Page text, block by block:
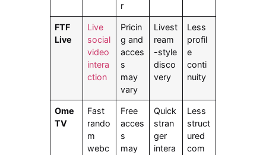
r
FTF
Live
Live
social
video
intera
ction
Pricin
g and
acces
s
may
vary
Livest
ream
-style
disco
very
Less
profil
e
conti
nuity
Ome
TV
Fast
rando
m
webc
Free
acces
s
may
Quick
stran
ger
intera
Less
struct
ured
com